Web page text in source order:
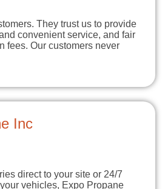
They trust us to provide
convenient service, and fair
fees. Our customers never
Inc
direct to your site or 24/7
vehicles, Expo Propane